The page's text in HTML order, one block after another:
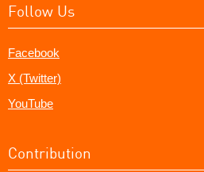
Follow Us
Facebook
X (Twitter)
YouTube
Contribution